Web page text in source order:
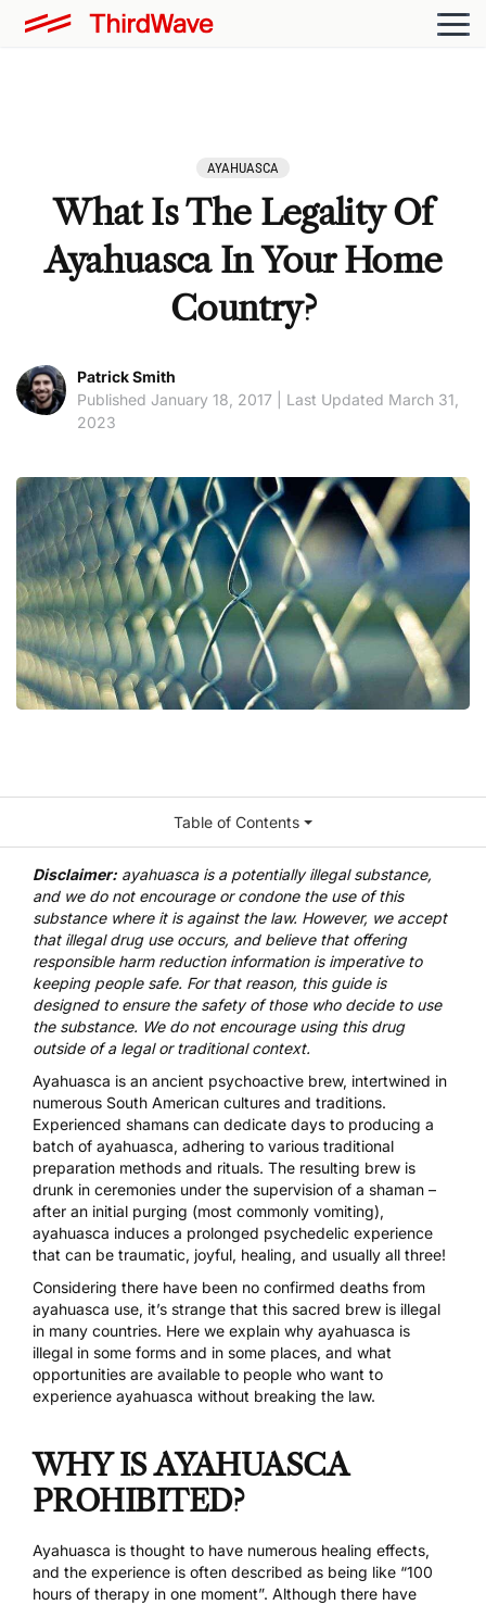
AYAHUASCA
What Is The Legality Of
Ayahuasca In Your Home
Country?
Patrick Smith
Published January 18, 2017 | Last Updated March 31,
2023
Disclaimer: ayahuasca is a potentially illegal substance,
and we do not encourage or condone the use of this
substance where it is against the law. However, we accept
that illegal drug use occurs, and believe that offering
responsible harm reduction information is imperative to
keeping people safe. For that reason, this guide is
designed to ensure the safety of those who decide to use
the substance. We do not encourage using this drug
outside of a legal or traditional context.
Ayahuasca is an ancient psychoactive brew, intertwined in
numerous South American cultures and traditions.
Experienced shamans can dedicate days to producing a
batch of ayahuasca, adhering to various traditional
preparation methods and rituals. The resulting brew is
drunk in ceremonies under the supervision of a shaman –
after an initial purging (most commonly vomiting),
ayahuasca induces a prolonged psychedelic experience
that can be traumatic, joyful, healing, and usually all three!
Considering there have been no confirmed deaths from
ayahuasca use, it’s strange that this sacred brew is illegal
in many countries. Here we explain why ayahuasca is
illegal in some forms and in some places, and what
opportunities are available to people who want to
experience ayahuasca without breaking the law.
WHY IS AYAHUASCA
PROHIBITED?
Ayahuasca is thought to have numerous healing effects,
and the experience is often described as being like “100
hours of therapy in one moment”. Although there have
Table of Contents